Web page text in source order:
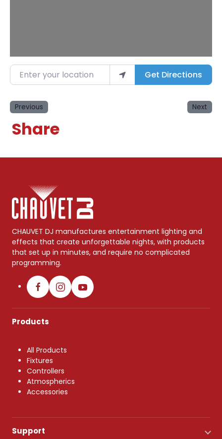
Enter your location Get Directions
Previous Next
Share
CHAUVET DJ manufactures entertainment lighting and
effects that create unforgettable nights, with products
that set up in minutes, and require no complicated
programming.
Products
All Products
Fixtures
Controllers
Atmospherics
Accessories
Support